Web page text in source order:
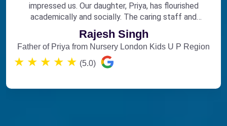
impressed us. Our daughter, Priya, has flourished
academically and socially. The caring staff and
engaging curriculum make it the perfect choice for
early education.
Rajesh Singh
Father of Priya from Nursery London Kids U P Region
★ ★ ★ ★ ★ (5.0)